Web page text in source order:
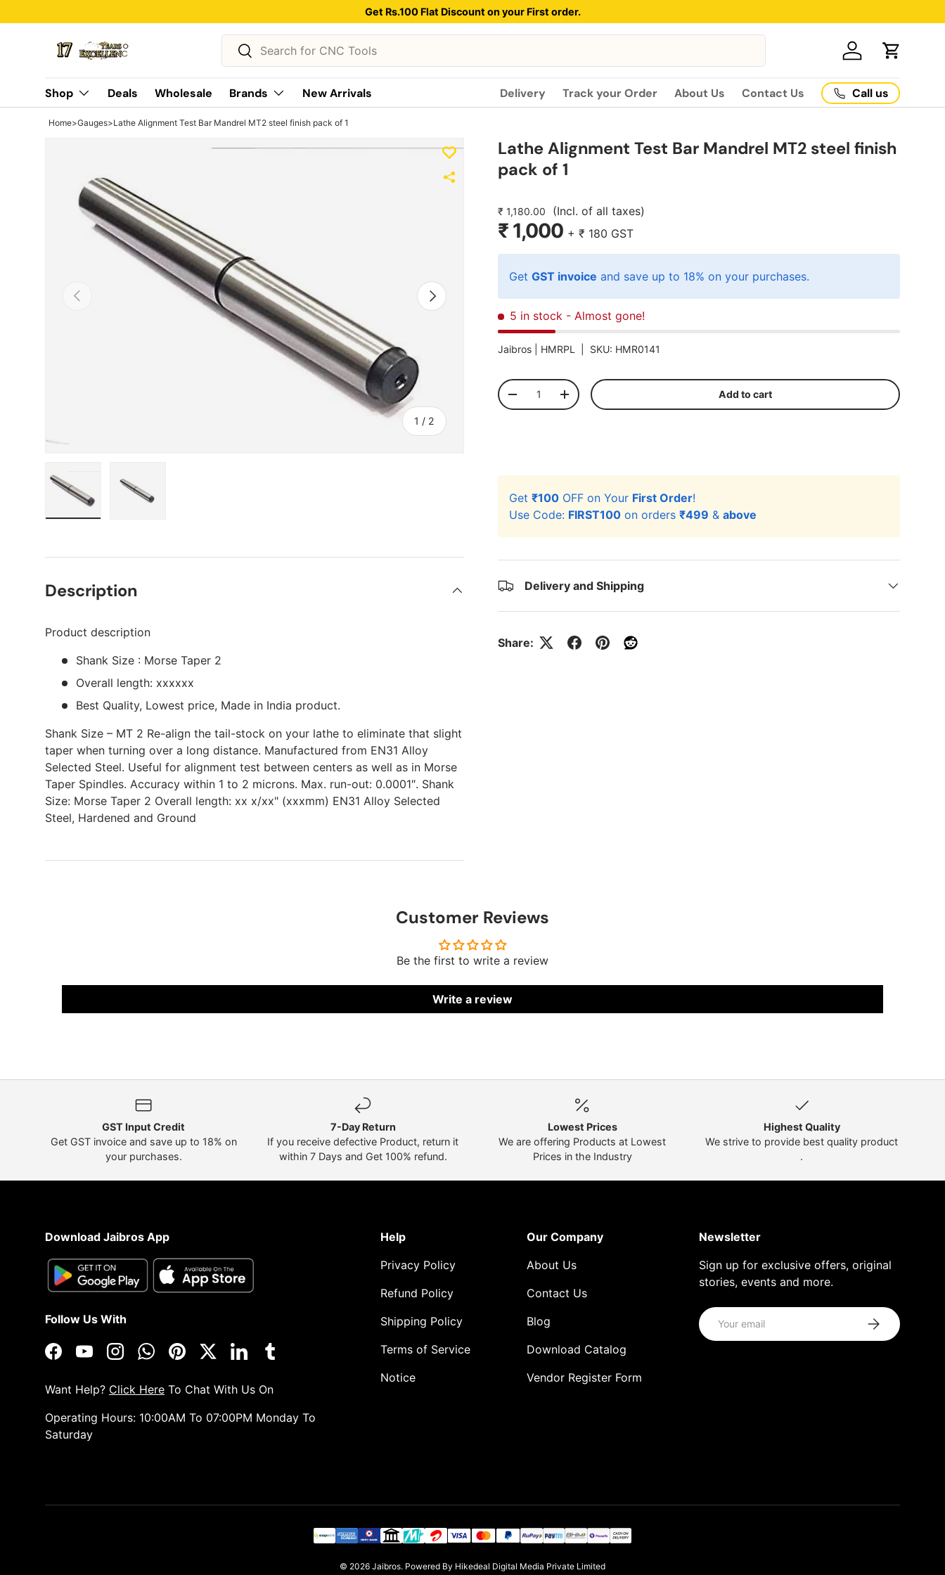
Skip to content
Get Rs.100 Flat Discount on your First order.
Search
Search
Log in Cart
Shop Deals Wholesale Brands New Arrivals Delivery Track your Order About Us Contact Us Call us
Home>Gauges>Lathe Alignment Test Bar Mandrel MT2 steel finish pack of 1
Previous
1 / of
2
Next
Lathe Alignment Test Bar Mandrel MT2 steel finish
pack of 1
₹ 1,180.00 (Incl. of all taxes)
₹ 1,000 +₹ 180 GST
GetGST invoice and save up to 18% on your purchases.
5 in stock - Almost gone!
Jaibros | HMRPL SKU: HMR0141
Qty
-
+ Add to cart
Get₹100 OFF on Your First Order!
Use Code: FIRST100 on orders₹499 &above
Delivery and Shipping
Share:
Description
Product description
Shank Size : Morse Taper 2
Overall length: xxxxxx
Best Quality, Lowest price, Made in India product.
Shank Size – MT 2 Re-align the tail-stock on your lathe to eliminate that slight
taper when turning over a long distance. Manufactured from EN31 Alloy
Selected Steel. Useful for alignment test between centers as well as in Morse
Taper Spindles. Accuracy within 1 to 2 microns. Max. run-out: 0.0001″. Shank
Size: Morse Taper 2 Overall length: xx x/xx" (xxxmm) EN31 Alloy Selected
Steel, Hardened and Ground
Customer Reviews
Be the first to write a review
Write a review
GST Input Credit
Get GST invoice and save up to 18% on
your purchases.
7-Day Return
If you receive defective Product, return it
within 7 Days and Get 100% refund.
Lowest Prices
We are offering Products at Lowest
Prices in the Industry
Highest Quality
We strive to provide best quality product
.
Download Jaibros App
Follow Us With
FacebookYouTubeInstagramWhatsAppPinterestTwitterLinkedInTumblr
Want Help? Click Here To Chat With Us On
Operating Hours: 10:00AM To 07:00PM Monday To
Saturday
Help
Privacy Policy
Refund Policy
Shipping Policy
Terms of Service
Notice
Our Company
About Us
Contact Us
Blog
Download Catalog
Vendor Register Form
Newsletter
Sign up for exclusive offers, original
stories, events and more.
Email Subscribe
© 2026 Jaibros. Powered By Hikedeal Digital Media Private Limited